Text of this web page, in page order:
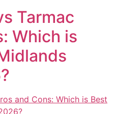
Tarmac
Which is